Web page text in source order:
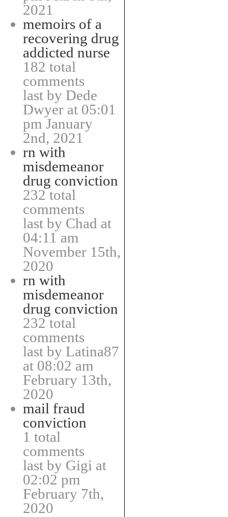
2021
memoirs of a
recovering drug
addicted nurse
182 total
comments
last by Dede
Dwyer at 05:01
pm January
2nd, 2021
rn with
misdemeanor
drug conviction
232 total
comments
last by Chad at
04:11 am
November 15th,
2020
rn with
misdemeanor
drug conviction
232 total
comments
last by Latina87
at 08:02 am
February 13th,
2020
mail fraud
conviction
1 total
comments
last by Gigi at
02:02 pm
February 7th,
2020